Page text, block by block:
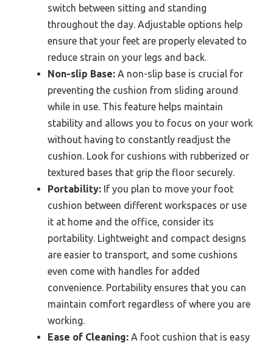
switch between sitting and standing
throughout the day. Adjustable options help
ensure that your feet are properly elevated to
reduce strain on your legs and back.
Non-slip Base: A non-slip base is crucial for
preventing the cushion from sliding around
while in use. This feature helps maintain
stability and allows you to focus on your work
without having to constantly readjust the
cushion. Look for cushions with rubberized or
textured bases that grip the floor securely.
Portability: If you plan to move your foot
cushion between different workspaces or use
it at home and the office, consider its
portability. Lightweight and compact designs
are easier to transport, and some cushions
even come with handles for added
convenience. Portability ensures that you can
maintain comfort regardless of where you are
working.
Ease of Cleaning: A foot cushion that is easy